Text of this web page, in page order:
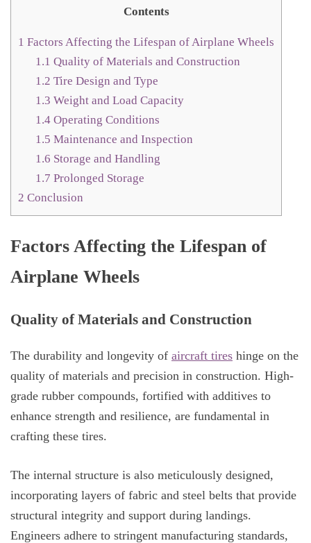
Contents
1 Factors Affecting the Lifespan of Airplane Wheels
1.1 Quality of Materials and Construction
1.2 Tire Design and Type
1.3 Weight and Load Capacity
1.4 Operating Conditions
1.5 Maintenance and Inspection
1.6 Storage and Handling
1.7 Prolonged Storage
2 Conclusion
Factors Affecting the Lifespan of
Airplane Wheels
Quality of Materials and Construction
The durability and longevity of aircraft tires hinge on the
quality of materials and precision in construction. High-
grade rubber compounds, fortified with additives to
enhance strength and resilience, are fundamental in
crafting these tires.
The internal structure is also meticulously designed,
incorporating layers of fabric and steel belts that provide
structural integrity and support during landings.
Engineers adhere to stringent manufacturing standards,